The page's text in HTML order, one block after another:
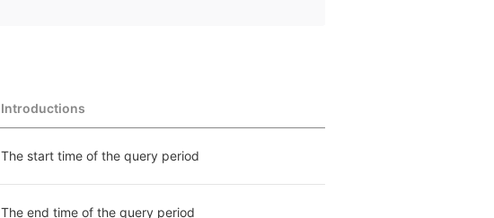
Introductions
The start time of the query period
The end time of the query period